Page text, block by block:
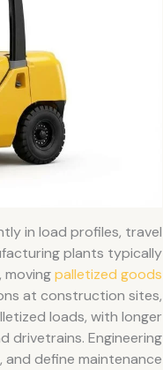
in load profiles, travel
plants typically
movingpalletized goods
at construction sites,
loads, with longer
drivetrains. Engineering
define maintenance